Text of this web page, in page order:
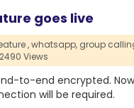
goes live
,whatsapp, group
Views
to-end encrypted.
will be required.